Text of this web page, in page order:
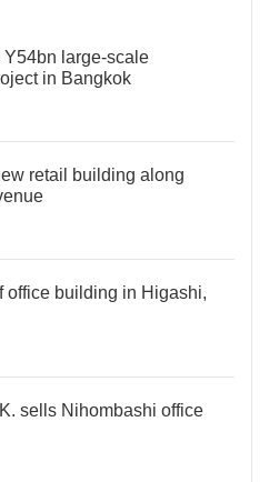
large-scale
in Bangkok
retail building along
office building in Higashi,
sells Nihombashi office